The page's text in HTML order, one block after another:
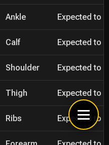
Ankle Expected to
Calf Expected to
Shoulder Expected to
Thigh Expected to
Ribs Expected to